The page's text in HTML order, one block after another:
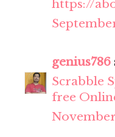
https://
genius786
Scrabble
free
November